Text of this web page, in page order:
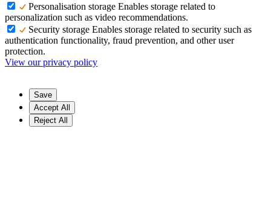
Personalisation storage Enables storage related to
personalization such as video recommendations.
Security storage Enables storage related to security such as
authentication functionality, fraud prevention, and other user
protection.
View our privacy policy
Save
Accept All
Reject All